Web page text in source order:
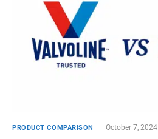
PRODUCT COMPARISON October 7, 2024